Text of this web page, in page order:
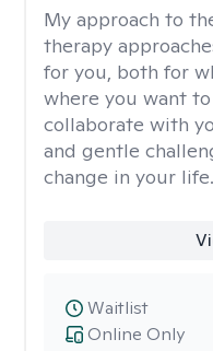
My approach to
therapy
for you, both for
where you want
collaborate with
and gentle
change in your life.
Online Only
Waitlist